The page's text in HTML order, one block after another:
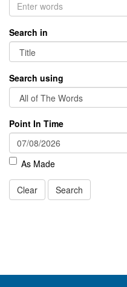
Search in
Search using
Point In Time
As Made
Clear Search